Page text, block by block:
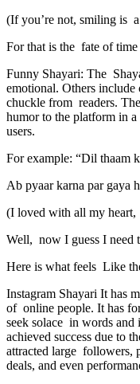
(If you’re not, smiling is
For that is the fate of
Funny Shayari: The
emotional. Others include
chuckle from readers.
humor to the platform in
users.
For example: “Dil thaam
Ab pyaar karna par gaya
(I loved with all my heart,
Well, now I guess I need
Here is what feels Like
Instagram Shayari It has
of online people. It has
seek solace in words and
achieved success due to
attracted large followers,
deals, and even